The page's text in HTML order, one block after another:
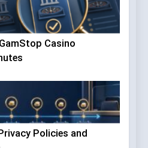
Casino
Policies and